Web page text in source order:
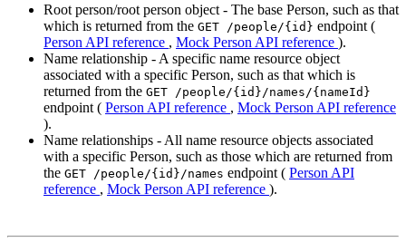
Root person/root person object - The base Person, such as that
which is returned from the GET /people/{id} endpoint (
Person API reference , Mock Person API reference ).
Name relationship - A specific name resource object
associated with a specific Person, such as that which is
returned from the GET /people/{id}/names/{nameId}
endpoint ( Person API reference , Mock Person API reference
).
Name relationships - All name resource objects associated
with a specific Person, such as those which are returned from
the GET /people/{id}/names endpoint ( Person API
reference , Mock Person API reference ).